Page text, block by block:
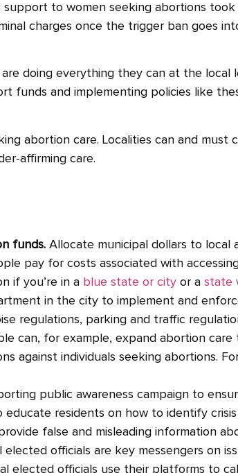
to women seeking abortions took
charges once the trigger ban goes
doing everything they can at the
funds and implementing policies like
abortion care. Localities can and must
affirming care.
funds. Allocate municipal dollars to local
pay for costs associated with
if you’re in a blue state or city or a state
in the city to implement and
regulations, parking and traffic
can, for example, expand abortion
against individuals seeking abortions.
public awareness campaign to
residents on how to identify
false and misleading information
elected officials are key messengers on
elected officials use their platforms to